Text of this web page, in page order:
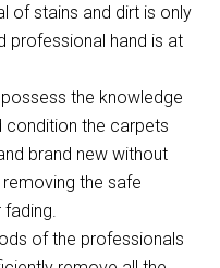
of stains and dirt is only
professional hand is at
the knowledge
condition the carpets
brand new without
the safe
fading.
of the professionals